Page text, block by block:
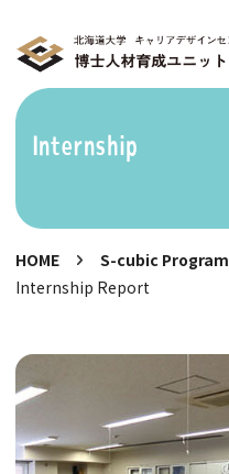
Internship
HOME S-cubic Program
Internship Report